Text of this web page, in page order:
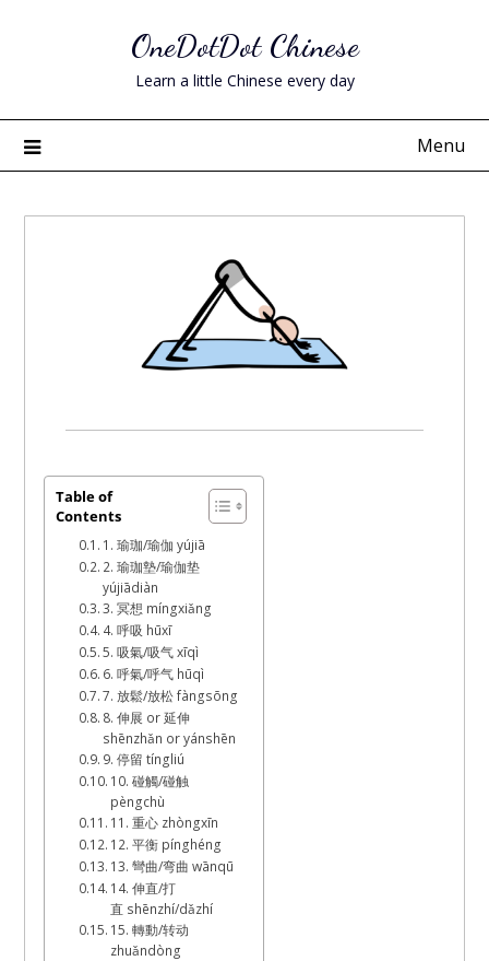
OneDotDot Chinese
Learn a little Chinese every day
Menu
July
30,
Table of
Contents
1. 瑜珈/瑜伽 yújiā
2. 瑜珈墊/瑜伽垫
yújiādiàn
3. 冥想 míngxiǎng
4. 呼吸 hūxī
5. 吸氣/吸气 xīqì
6. 呼氣/呼气 hūqì
7. 放鬆/放松 fàngsōng
8. 伸展 or 延伸
shēnzhǎn or yánshēn
9. 停留 tíngliú
10. 碰觸/碰触
pèngchù
11. 重心 zhòngxīn
12. 平衡 pínghéng
13. 彎曲/弯曲 wānqū
14. 伸直/打
直 shēnzhí/dǎzhí
15. 轉動/转动
zhuǎndòng